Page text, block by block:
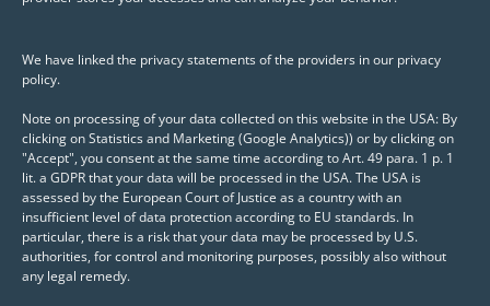
We have linked the privacy statements of the providers in our privacy
policy.
Note on processing of your data collected on this website in the USA: By
clicking on Statistics and Marketing (Google Analytics)) or by clicking on
"Accept", you consent at the same time according to Art. 49 para. 1 p. 1
lit. a GDPR that your data will be processed in the USA. The USA is
assessed by the European Court of Justice as a country with an
insufficient level of data protection according to EU standards. In
particular, there is a risk that your data may be processed by U.S.
authorities, for control and monitoring purposes, possibly also without
any legal remedy.
(e.g., clusters, hotspots)
Interactive selection and
editing of geo features
Integration of GeoPandas into
web maps
A particular highlight is the Python-native